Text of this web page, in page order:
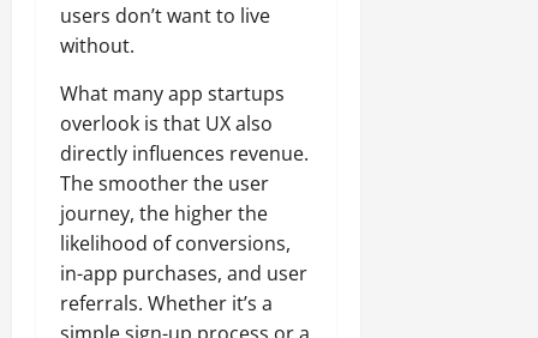
users don’t want to live
without.
What many app startups
overlook is that UX also
directly influences revenue.
The smoother the user
journey, the higher the
likelihood of conversions,
in-app purchases, and user
referrals. Whether it’s a